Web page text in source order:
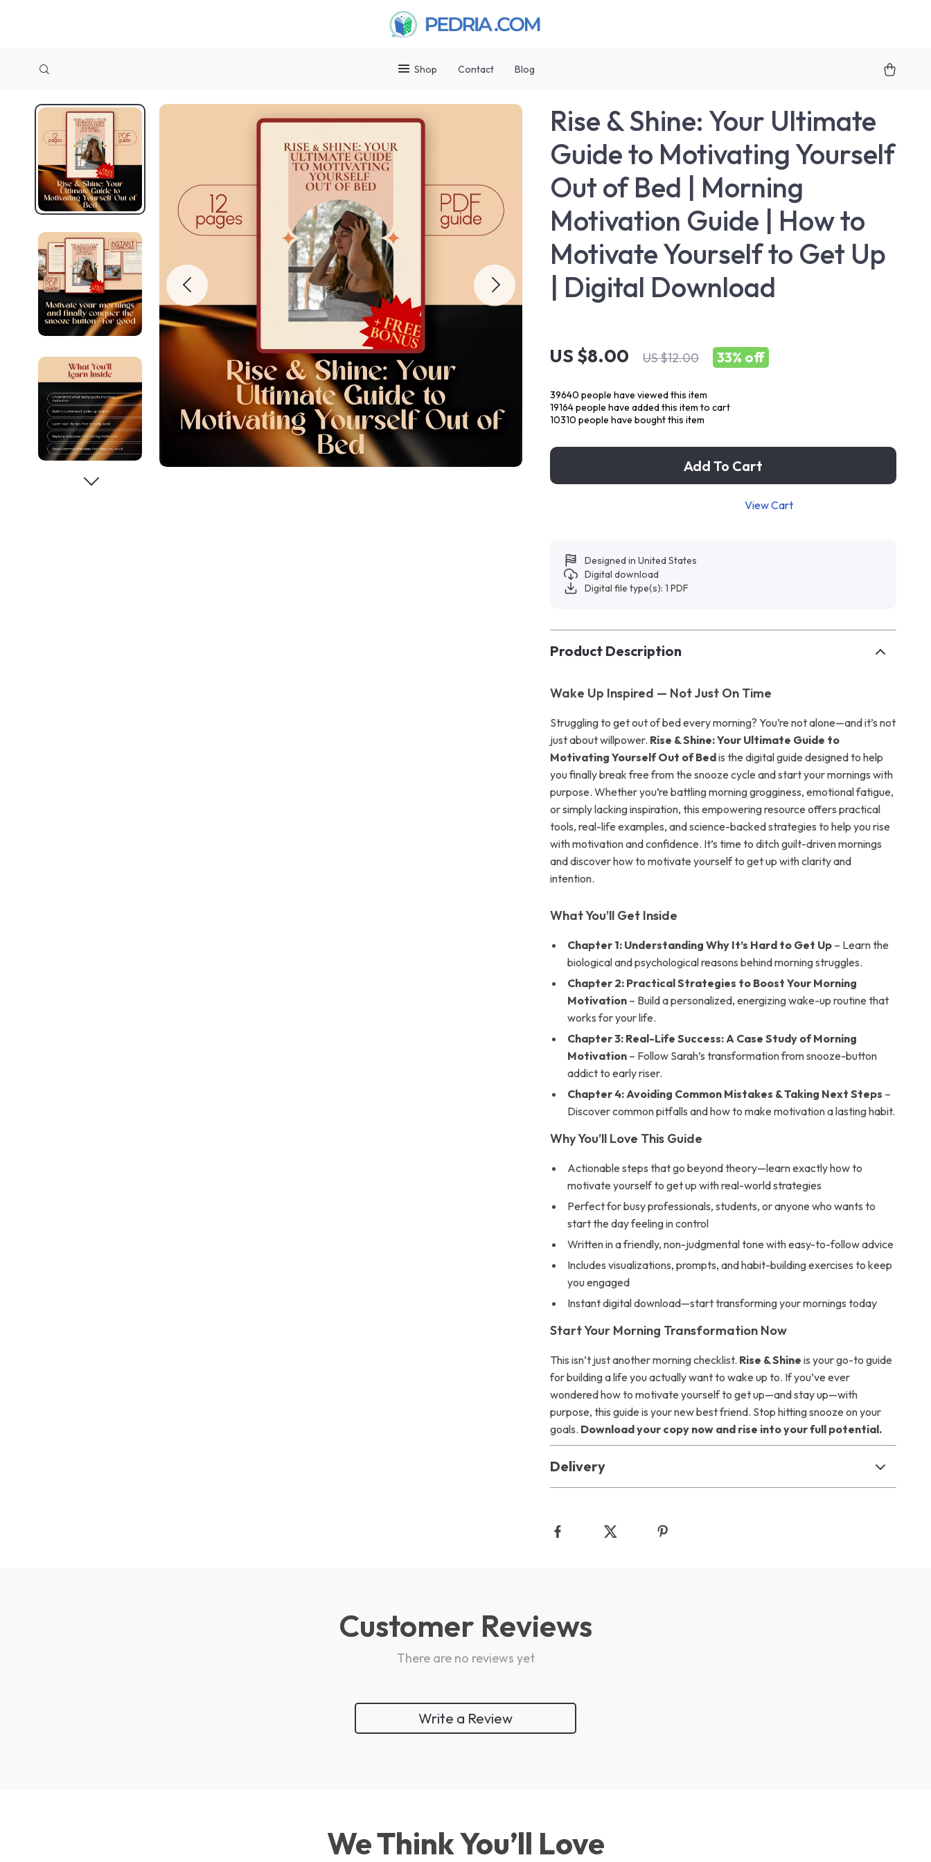
Shop Contact Blog
Rise & Shine: Your Ultimate
Guide to Motivating Yourself
Out of Bed | Morning
Motivation Guide | How to
Motivate Yourself to Get Up
| Digital Download
US $8.00 US $12.00 33% off
39640 people have viewed this item
19164people have added this item to cart
10310 people have bought this item
Add To Cart
View Cart
Designed in United States
Digital download
Digital file type(s): 1 PDF
Product Description
Wake Up Inspired — Not Just On Time
Struggling to get out of bed every morning? You’re not alone—and it’s not
just about willpower. Rise & Shine: Your Ultimate Guide to
Motivating Yourself Out of Bedis the digital guide designed to help
you finally break free from the snooze cycle and start your mornings with
purpose. Whether you’re battling morning grogginess, emotional fatigue,
or simply lacking inspiration, this empowering resource offers practical
tools, real-life examples, and science-backed strategies to help you rise
with motivation and confidence. It’s time to ditch guilt-driven mornings
and discover how to motivate yourself to get up with clarity and
intention.
What You’ll Get Inside
Chapter 1: Understanding Why It’s Hard to Get Up – Learn the
biological and psychological reasons behind morning struggles.
Chapter 2: Practical Strategies to Boost Your Morning
Motivation – Build a personalized, energizing wake-up routine that
works for your life.
Chapter 3: Real-Life Success: A Case Study of Morning
Motivation – Follow Sarah’s transformation from snooze-button
addict to early riser.
Chapter 4: Avoiding Common Mistakes & Taking Next Steps –
Discover common pitfalls and how to make motivation a lasting habit.
Why You’ll Love This Guide
Actionable steps that go beyond theory—learn exactly how to
motivate yourself to get up with real-world strategies
Perfect for busy professionals, students, or anyone who wants to
start the day feeling in control
Written in a friendly, non-judgmental tone with easy-to-follow advice
Includes visualizations, prompts, and habit-building exercises to keep
you engaged
Instant digital download—start transforming your mornings today
Start Your Morning Transformation Now
This isn’t just another morning checklist. Rise & Shine is your go-to guide
for building a life you actually want to wake up to. If you’ve ever
wondered how to motivate yourself to get up—and stay up—with
purpose, this guide is your new best friend. Stop hitting snooze on your
goals. Download your copy now and rise into your full potential.
Delivery
Customer Reviews
There are no reviews yet
Write a Review
We Think You’ll Love